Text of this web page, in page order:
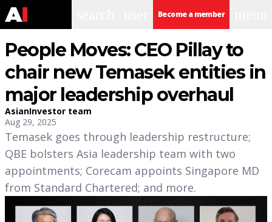
Become a member
People Moves: CEO Pillay to
chair new Temasek entities in
major leadership overhaul
AsianInvestor team
Aug 29, 2025
Temasek goes through leadership restructure;
QBE bolsters Asia leadership team with two
appointments; Corecam appoints Singapore MD
from Standard Chartered; and more.